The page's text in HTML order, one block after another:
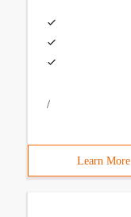
/
Learn More